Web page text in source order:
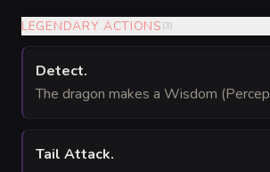
LEGENDARY ACTIONS (3)
Detect.
The dragon makes a Wisdom
Tail Attack.